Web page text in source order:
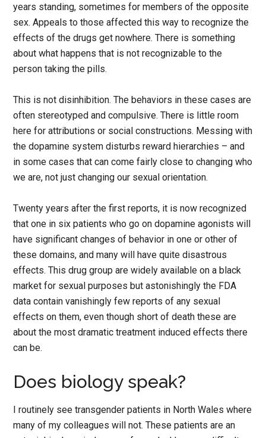
years standing, sometimes for members of the opposite
sex. Appeals to those affected this way to recognize the
effects of the drugs get nowhere. There is something
about what happens that is not recognizable to the
person taking the pills.
This is not disinhibition. The behaviors in these cases are
often stereotyped and compulsive. There is little room
here for attributions or social constructions. Messing with
the dopamine system disturbs reward hierarchies – and
in some cases that can come fairly close to changing who
we are, not just changing our sexual orientation.
Twenty years after the first reports, it is now recognized
that one in six patients who go on dopamine agonists will
have significant changes of behavior in one or other of
these domains, and many will have quite disastrous
effects. This drug group are widely available on a black
market for sexual purposes but astonishingly the FDA
data contain vanishingly few reports of any sexual
effects on them, even though short of death these are
about the most dramatic treatment induced effects there
can be.
Does biology speak?
I routinely see transgender patients in North Wales where
many of my colleagues will not. These patients are an